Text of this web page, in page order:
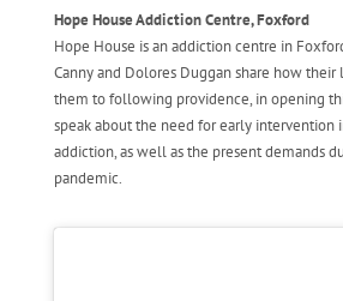
Hope House Addiction Centre, Foxford
Hope House is an addiction centre in
Canny and Dolores Duggan share how their
them to following providence, in opening
speak about the need for early intervention
addiction, as well as the present demands
pandemic.